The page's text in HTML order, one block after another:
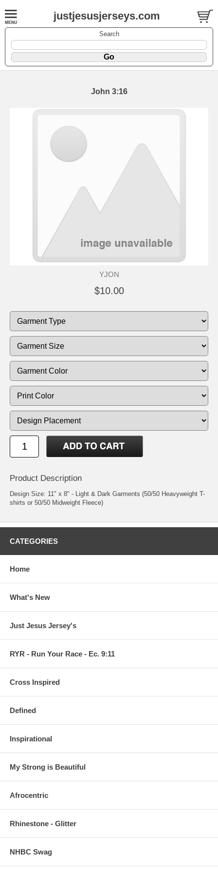
justjesusjerseys.com
Search
John 3:16
YJON
$10.00
Product Description
Design Size: 11" x 8" - Light & Dark Garments (50/50 Heavyweight T-
shirts or 50/50 Midweight Fleece)
CATEGORIES
Home
What's New
Just Jesus Jersey's
RYR - Run Your Race - Ec. 9:11
Cross Inspired
Defined
Inspirational
My Strong is Beautiful
Afrocentric
Rhinestone - Glitter
NHBC Swag